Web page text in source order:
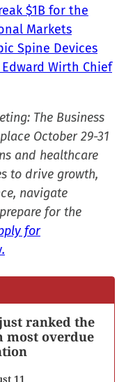
$1B for the
Markets
Spine Devices
Wirth Chief
The Business
October 29-31
and healthcare
to drive growth,
navigate
for the
for
ranked the
most overdue
11